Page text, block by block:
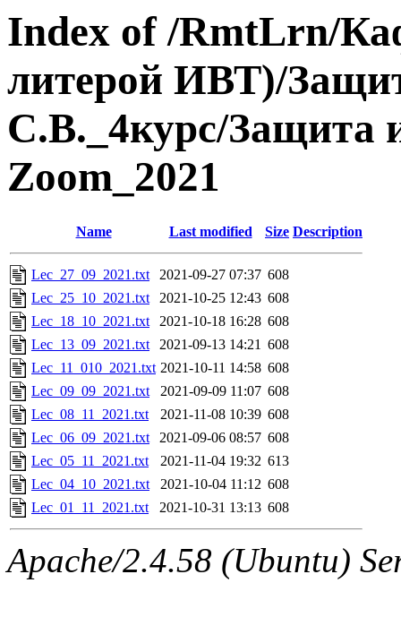
Index of /RmtLrn/
литерой ИВТ)/
С.В._4курс/Защита
Zoom_2021
Name Last modified Size Description
Lec_27_09_2021.txt 2021-09-27 07:37 608
Lec_25_10_2021.txt
2021-10-25 12:43 608
Lec_18_10_2021.txt
2021-10-18 16:28 608
Lec_13_09_2021.txt
2021-09-13 14:21 608
Lec_11_010_2021.txt 2021-10-11 14:58 608
Lec_09_09_2021.txt
2021-09-09 11:07 608
Lec_08_11_2021.txt
2021-11-08 10:39 608
Lec_06_09_2021.txt
2021-09-06 08:57 608
Lec_05_11_2021.txt
2021-11-04 19:32 613
Lec_04_10_2021.txt
2021-10-04 11:12 608
Lec_01_11_2021.txt
2021-10-31 13:13 608
Apache/2.4.58 (Ubuntu)